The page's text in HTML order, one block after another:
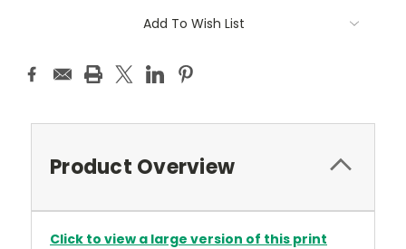
Add To Wish List
Product Overview
Click to view a large version of this print